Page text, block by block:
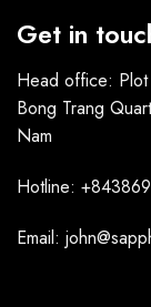
Get in
Head office:
Bong Trang
Nam
Hotline:
Email: